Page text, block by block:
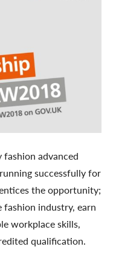
fashion advanced
successfully for
the opportunity;
industry, earn
workplace skills,
qualification.